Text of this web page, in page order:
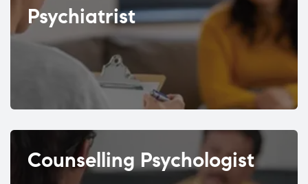
Psychiatrist
Counselling Psychologist